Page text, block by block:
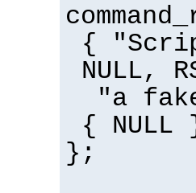
{
NULL,
"a
{ NULL
};